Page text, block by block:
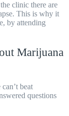
clinic there are
This is why it
by attending
Marijuana
beat
questions